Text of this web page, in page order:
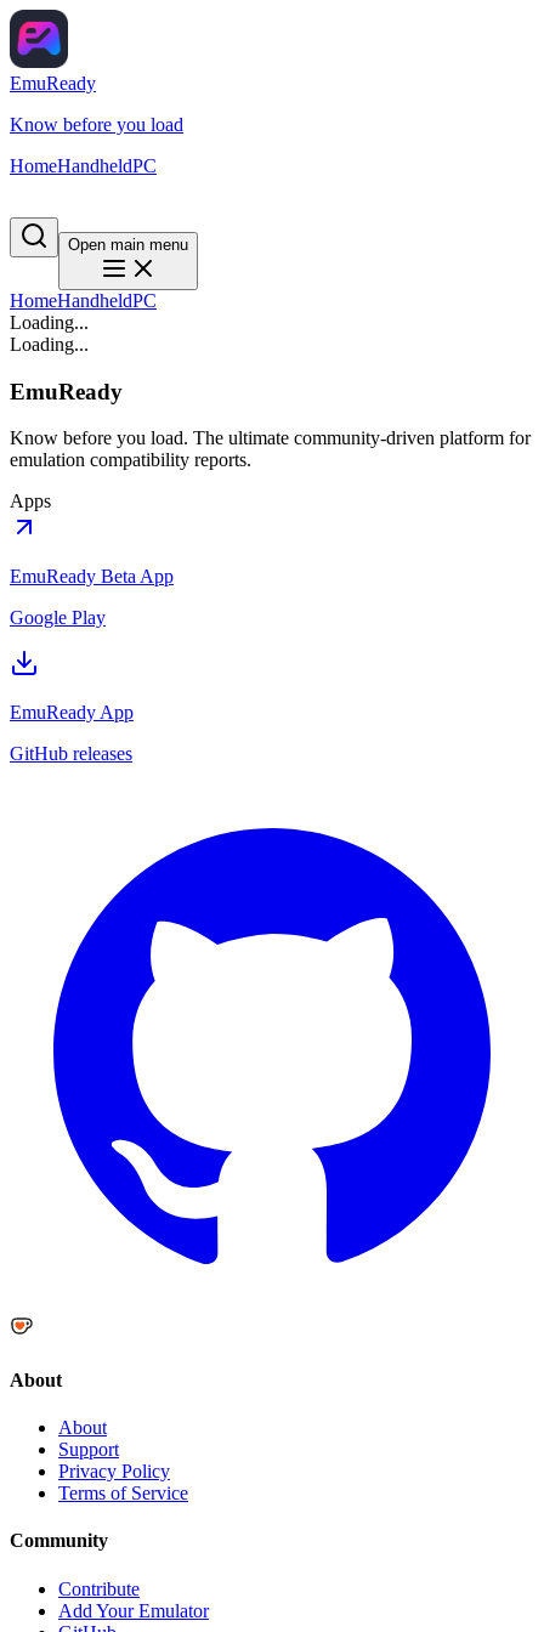
EmuReady
Know before you load
HomeHandheldPC
Open main menu
HomeHandheldPC
Loading...
Loading...
EmuReady
Know before you load. The ultimate community-driven platform for
emulation compatibility reports.
Apps
EmuReady Beta App
Google Play
EmuReady App
GitHub releases
About
About
Support
Privacy Policy
Terms of Service
Community
Contribute
Add Your Emulator